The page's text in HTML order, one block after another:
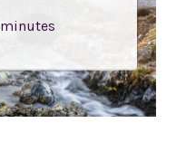
minutes